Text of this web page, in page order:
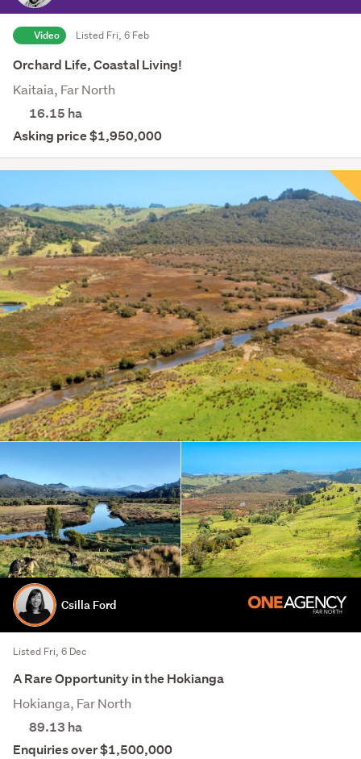
Video Listed Fri, 6 Feb
Orchard Life, Coastal Living!
Kaitaia, Far North
16.15 ha
Asking price $1,950,000
Csilla Ford
Listed Fri, 6 Dec
A Rare Opportunity in the Hokianga
Hokianga, Far North
89.13 ha
Enquiries over $1,500,000